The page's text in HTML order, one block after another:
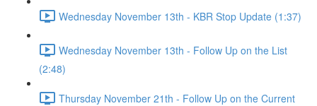
Wednesday November 13th - KBR Stop Update (1:37)
Wednesday November 13th - Follow Up on the List
(2:48)
Thursday November 21th - Follow Up on the Current